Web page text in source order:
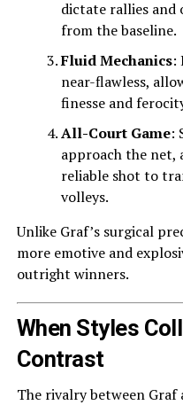
dictate rallies and
from the baseline.
Fluid Mechanics:
near-flawless,
finesse and
All-Court Game:
approach the net,
reliable shot to
volleys.
Unlike Graf’s surgical
more emotive and
outright winners.
When Styles
Contrast
The rivalry between